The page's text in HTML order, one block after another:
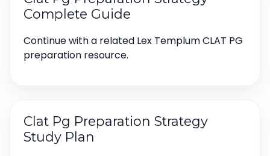
Complete Guide
Continue with a related Lex Templum CLAT PG
preparation resource.
Clat Pg Preparation Strategy
Study Plan